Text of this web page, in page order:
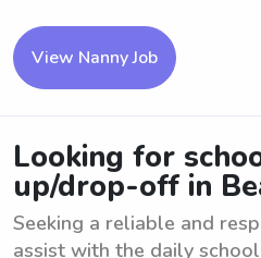
View Nanny Job
Looking for
up/drop-off in
Seeking a reliable and
assist with the daily